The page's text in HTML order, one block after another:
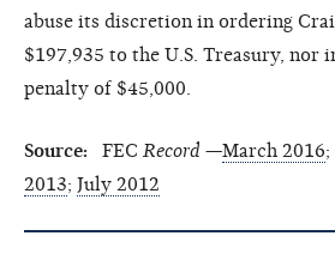
abuse its discretion in ordering
$197,935 to the U.S. Treasury, nor
penalty of $45,000.
Source: FEC Record —March 2016;
2013; July 2012